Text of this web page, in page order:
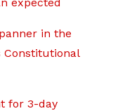
in the
Constitutional
for 3-day